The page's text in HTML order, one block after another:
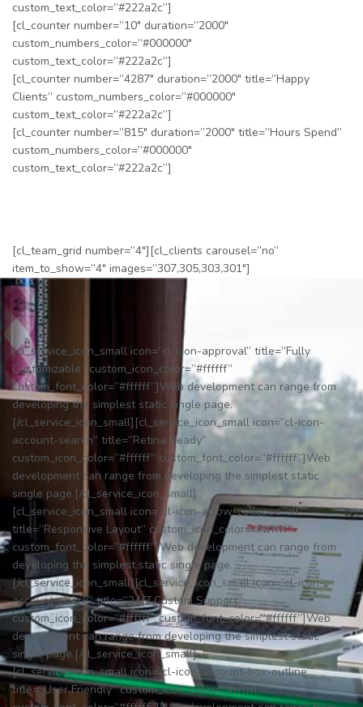
custom_text_color=”#222a2c”]
[cl_counter number=”10″ duration=”2000″
custom_numbers_color=”#000000″
custom_text_color=”#222a2c”]
[cl_counter number=”4287″ duration=”2000″ title=”Happy
Clients” custom_numbers_color=”#000000″
custom_text_color=”#222a2c”]
[cl_counter number=”815″ duration=”2000″ title=”Hours Spend”
custom_numbers_color=”#000000″
custom_text_color=”#222a2c”]
[cl_team_grid number=”4″][cl_clients carousel=”no”
item_to_show=”4″ images=”307,305,303,301″]
[cl_service_icon_small icon=”cl-icon-approval” title=”Fully
Customizable” custom_icon_color=”#ffffff”
custom_font_color=”#ffffff”]Web development can range from
developing the simplest static single page.
[/cl_service_icon_small][cl_service_icon_small icon=”cl-icon-
account-search” title=”Retina Ready”
custom_icon_color=”#ffffff” custom_font_color=”#ffffff”]Web
development can range from developing the simplest static
single page.[/cl_service_icon_small]
[cl_service_icon_small icon=”cl-icon-arrow-collapse-all”
title=”Responsive Layout” custom_icon_color=”#ffffff”
custom_font_color=”#ffffff”]Web development can range from
developing the simplest static single page.
[/cl_service_icon_small][cl_service_icon_small icon=”cl-icon-
account-check” title=”24/7 Custom Support”
custom_icon_color=”#ffffff” custom_font_color=”#ffffff”]Web
development can range from developing the simplest static
single page.[/cl_service_icon_small]
[cl_service_icon_small icon=”cl-icon-account-box-outline”
title=”User Friendly” custom_icon_color=”#ffffff”